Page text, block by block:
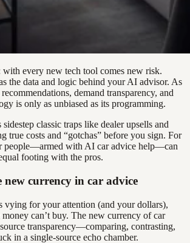
with every new tech tool comes new risk.
the data and logic behind your AI advisor. As
demand transparency, and
is only as unbiased as its programming.
classic traps like dealer upsells and
true costs and “gotchas” before you sign. For
people—armed with AI car advice help—can
footing with the pros.
currency in car advice
vying for your attention (and your dollars),
can’t buy. The new currency of car
transparency—comparing, contrasting,
in a single-source echo chamber.